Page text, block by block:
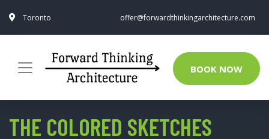
Toronto offer@forwardthinkingarchitecture.com
BOOK NOW
THE COLORED SKETCHES